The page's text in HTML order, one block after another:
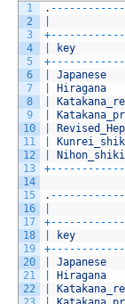
1
2
3
4
5
6
7
8
9
10
11
12
13
14
15
16
17
18
19
20
21
22
. -- -- -- -- -- --
+-- -- -- -- -- --
key
+-- -- -- -- -- --
Japanese
Hiragana
Nihon_shiki
+-- -- -- -- -- --
. -- -- -- -- -- --
+-- -- -- -- -- --
key
+-- -- -- -- -- --
Japanese
Hiragana